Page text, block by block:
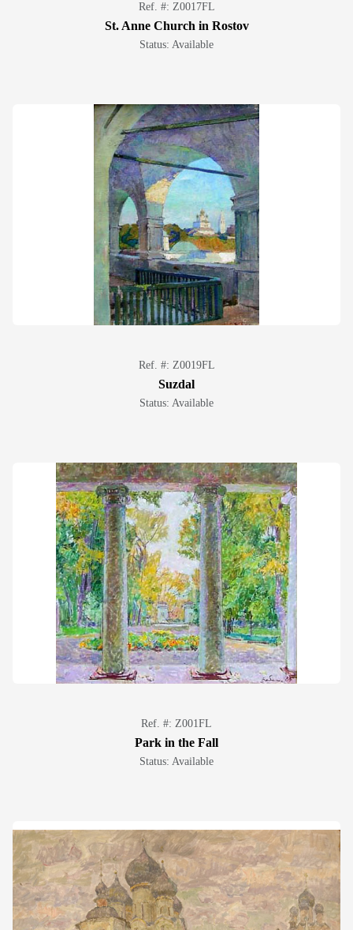
Ref. #: Z0017FL
St. Anne Church in Rostov
Status: Available
Ref. #: Z0019FL
Suzdal
Status: Available
Ref. #: Z001FL
Park in the Fall
Status: Available